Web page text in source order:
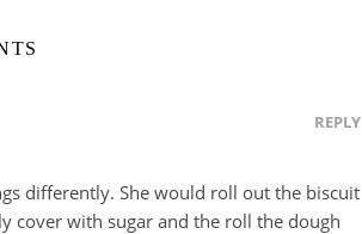
REPLY
differently. She would roll out the biscuit
cover with sugar and the roll the dough